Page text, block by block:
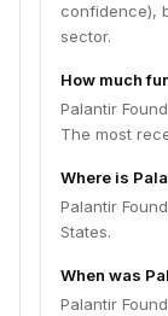
confidence),
sector.
How much
Palantir
The most
Where is
Palantir
States.
When was
Palantir